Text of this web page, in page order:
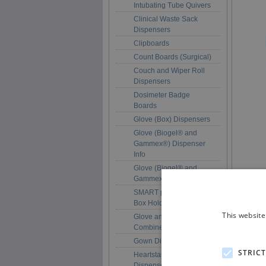
Intubating Tube Quivers
Clinical Waste Sack
Dispensers
Clipboards
Count Boards (Surgical)
Couch and Wiper Roll
Dispensers
Dosimeter Badge
Boards
Glove (Box) Dispensers
Glove (Biogel® and
Gammex®) Dispenser
Info
Glove (Biogel® and
Gammex®) Dispensers
SMART pack™ Glove
Box Holders
Glove and Apron
Combined Dispensers
Gown Dispensers
Heartstart Pad
This